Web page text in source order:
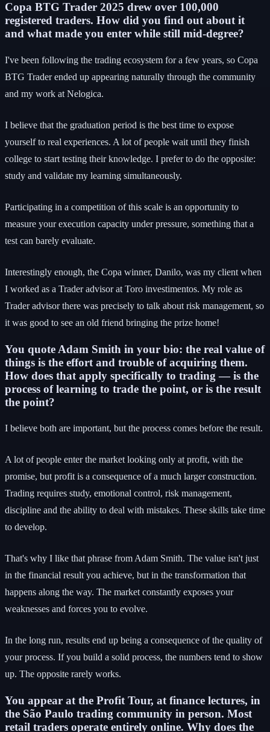
Copa BTG Trader 2025 drew over 100,000
registered traders. How did you find out about it
and what made you enter while still mid-degree?
I've been following the trading ecosystem for a few years, so Copa
BTG Trader ended up appearing naturally through the community
and my work at Nelogica.
I believe that the graduation period is the best time to expose
yourself to real experiences. A lot of people wait until they finish
college to start testing their knowledge. I prefer to do the opposite:
study and validate my learning simultaneously.
Participating in a competition of this scale is an opportunity to
measure your execution capacity under pressure, something that a
test can barely evaluate.
Interestingly enough, the Copa winner, Danilo, was my client when
I worked as a Trader advisor at Toro investimentos. My role as
Trader advisor there was precisely to talk about risk management, so
it was good to see an old friend bringing the prize home!
You quote Adam Smith in your bio: the real value of
things is the effort and trouble of acquiring them.
How does that apply specifically to trading — is the
process of learning to trade the point, or is the result
the point?
I believe both are important, but the process comes before the result.
A lot of people enter the market looking only at profit, with the
promise, but profit is a consequence of a much larger construction.
Trading requires study, emotional control, risk management,
discipline and the ability to deal with mistakes. These skills take time
to develop.
That's why I like that phrase from Adam Smith. The value isn't just
in the financial result you achieve, but in the transformation that
happens along the way. The market constantly exposes your
weaknesses and forces you to evolve.
In the long run, results end up being a consequence of the quality of
your process. If you build a solid process, the numbers tend to show
up. The opposite rarely works.
You appear at the Profit Tour, at finance lectures, in
the São Paulo trading community in person. Most
retail traders operate entirely online. Why does the